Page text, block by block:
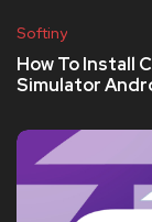
Softiny
How To Install
Simulator